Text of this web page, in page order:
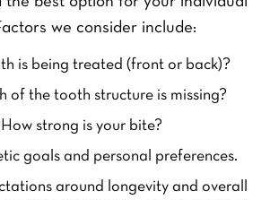
we consider include:
is being treated (front or back)?
of the tooth structure is missing?
How strong is your bite?
goals and personal preferences.
around longevity and overall